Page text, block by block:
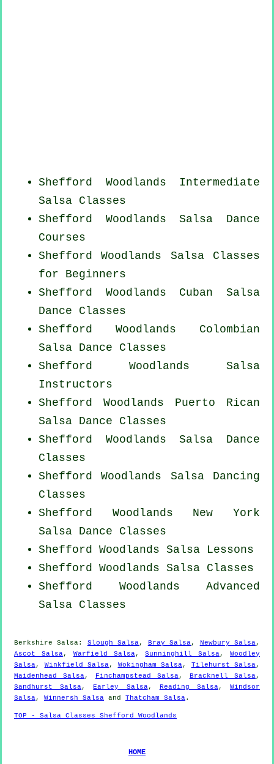
Shefford Woodlands Intermediate
Salsa Classes
Shefford Woodlands Salsa Dance
Courses
Shefford Woodlands Salsa Classes
for Beginners
Shefford Woodlands Cuban Salsa
Dance Classes
Shefford Woodlands Colombian
Salsa Dance Classes
Shefford Woodlands Salsa
Instructors
Shefford Woodlands Puerto Rican
Salsa Dance Classes
Shefford Woodlands Salsa Dance
Classes
Shefford Woodlands Salsa Dancing
Classes
Shefford Woodlands New York
Salsa Dance Classes
Shefford Woodlands Salsa Lessons
Shefford Woodlands Salsa Classes
Shefford Woodlands Advanced
Salsa Classes
Berkshire Salsa: Slough Salsa, Bray Salsa, Newbury Salsa,
Ascot Salsa, Warfield Salsa,Sunninghill Salsa,Woodley
Salsa, Winkfield Salsa, Wokingham Salsa, Tilehurst Salsa,
Maidenhead Salsa, Finchampstead Salsa, Bracknell Salsa,
Sandhurst Salsa,Earley Salsa, Reading Salsa,Windsor
Salsa, Winnersh Salsa and Thatcham Salsa.
TOP - Salsa Classes Shefford Woodlands
HOME